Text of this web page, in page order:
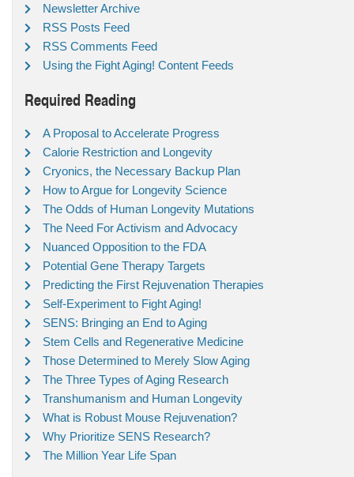
Newsletter Archive
RSS Posts Feed
RSS Comments Feed
Using the Fight Aging! Content Feeds
Required Reading
A Proposal to Accelerate Progress
Calorie Restriction and Longevity
Cryonics, the Necessary Backup Plan
How to Argue for Longevity Science
The Odds of Human Longevity Mutations
The Need For Activism and Advocacy
Nuanced Opposition to the FDA
Potential Gene Therapy Targets
Predicting the First Rejuvenation Therapies
Self-Experiment to Fight Aging!
SENS: Bringing an End to Aging
Stem Cells and Regenerative Medicine
Those Determined to Merely Slow Aging
The Three Types of Aging Research
Transhumanism and Human Longevity
What is Robust Mouse Rejuvenation?
Why Prioritize SENS Research?
The Million Year Life Span